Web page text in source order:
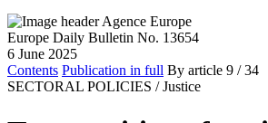
Europe Daily Bulletin No. 13654
6 June 2025
Contents Publication in full By article 9 / 34
SECTORAL POLICIES / Justice